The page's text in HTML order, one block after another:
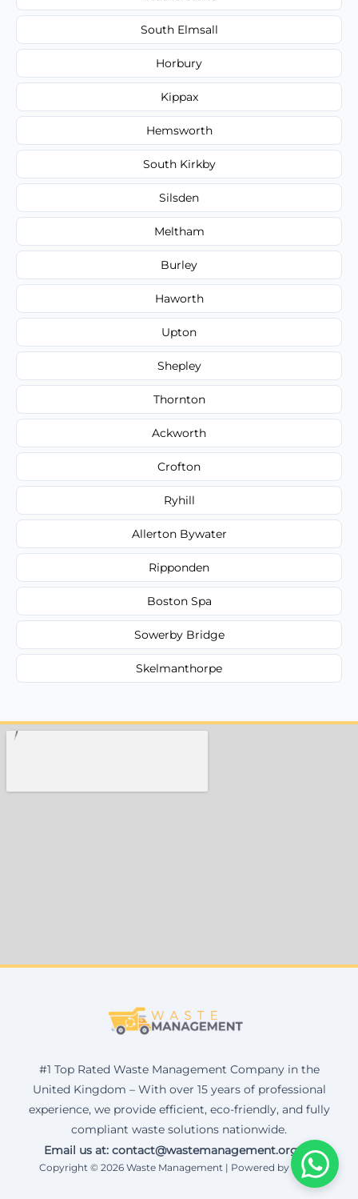
South Elmsall
Horbury
Kippax
Hemsworth
South Kirkby
Silsden
Meltham
Burley
Haworth
Upton
Shepley
Thornton
Ackworth
Crofton
Ryhill
Allerton Bywater
Ripponden
Boston Spa
Sowerby Bridge
Skelmanthorpe
#1 Top Rated Waste Management Company in the
United Kingdom – With over 15 years of professional
experience, we provide efficient, eco-friendly, and fully
compliant waste solutions nationwide.
Email us at: contact@wastemanagement.org.uk
Copyright © 2026 Waste Management | Powered by Corax